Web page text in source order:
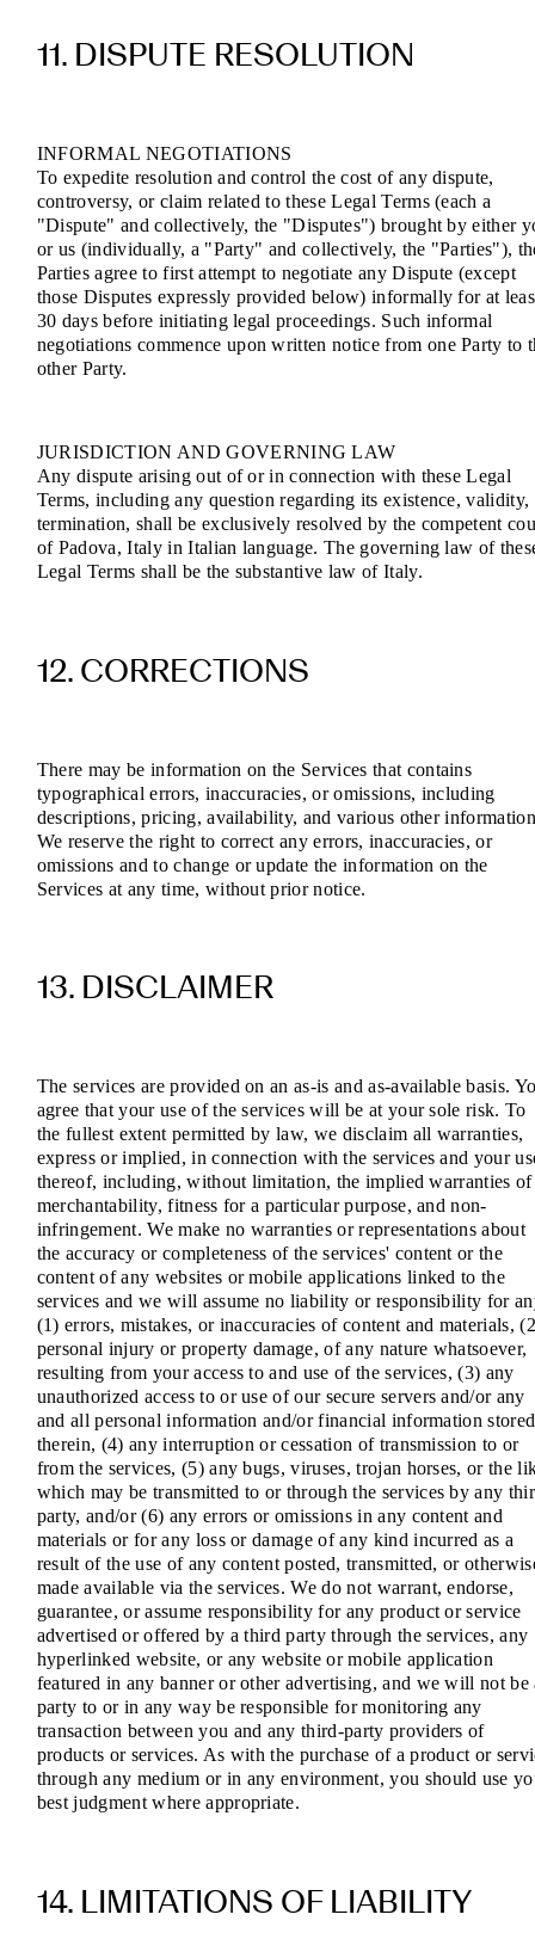
11. DISPUTE RESOLUTION
INFORMAL NEGOTIATIONS
To expedite resolution and control the cost of any dispute,
controversy, or claim related to these Legal Terms (each a
"Dispute" and collectively, the "Disputes") brought by either
or us (individually, a "Party" and collectively, the "Parties"),
Parties agree to first attempt to negotiate any Dispute (except
those Disputes expressly provided below) informally for at
30 days before initiating legal proceedings. Such informal
negotiations commence upon written notice from one Party to
other Party.
JURISDICTION AND GOVERNING LAW
Any dispute arising out of or in connection with these Legal
Terms, including any question regarding its existence, validity,
termination, shall be exclusively resolved by the competent
of Padova, Italy in Italian language. The governing law of
Legal Terms shall be the substantive law of Italy.
12. CORRECTIONS
There may be information on the Services that contains
typographical errors, inaccuracies, or omissions, including
descriptions, pricing, availability, and various other
We reserve the right to correct any errors, inaccuracies, or
omissions and to change or update the information on the
Services at any time, without prior notice.
13. DISCLAIMER
The services are provided on an as-is and as-available basis.
agree that your use of the services will be at your sole risk. To
the fullest extent permitted by law, we disclaim all warranties,
express or implied, in connection with the services and your
thereof, including, without limitation, the implied warranties of
merchantability, fitness for a particular purpose, and non-
infringement. We make no warranties or representations about
the accuracy or completeness of the services' content or the
content of any websites or mobile applications linked to the
services and we will assume no liability or responsibility for
(1) errors, mistakes, or inaccuracies of content and materials,
personal injury or property damage, of any nature whatsoever,
resulting from your access to and use of the services, (3) any
unauthorized access to or use of our secure servers and/or any
and all personal information and/or financial information stored
therein, (4) any interruption or cessation of transmission to or
from the services, (5) any bugs, viruses, trojan horses, or the
which may be transmitted to or through the services by any
party, and/or (6) any errors or omissions in any content and
materials or for any loss or damage of any kind incurred as a
result of the use of any content posted, transmitted, or
made available via the services. We do not warrant, endorse,
guarantee, or assume responsibility for any product or service
advertised or offered by a third party through the services, any
hyperlinked website, or any website or mobile application
featured in any banner or other advertising, and we will not be
party to or in any way be responsible for monitoring any
transaction between you and any third-party providers of
products or services. As with the purchase of a product or
through any medium or in any environment, you should use
best judgment where appropriate.
14. LIMITATIONS OF LIABILITY